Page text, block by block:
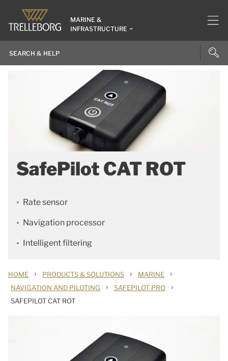
MARINE &
INFRASTRUCTURE
SafePilot CAT ROT
Rate sensor
Navigation processor
Intelligent filtering
HOME › PRODUCTS & SOLUTIONS › MARINE ›
NAVIGATION AND PILOTING › SAFEPILOT PRO ›
SAFEPILOT CAT ROT